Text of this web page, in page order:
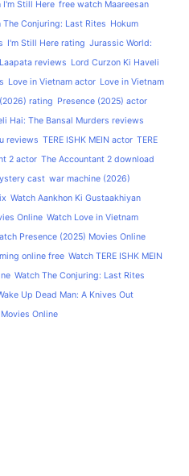
I'm Still Here free watch Maareesan
Conjuring: Last Rites Hokum
I'm Still Here rating Jurassic World:
reviews Lord Curzon Ki Haveli
Love in Vietnam actor Love in Vietnam
rating Presence (2025) actor
Hai: The Bansal Murders reviews
reviews TERE ISHK MEIN actor TERE
2 actor The Accountant 2 download
cast war machine (2026)
Watch Aankhon Ki Gustaakhiyan
Online Watch Love in Vietnam
Presence (2025) Movies Online
online free Watch TERE ISHK MEIN
Watch The Conjuring: Last Rites
Up Dead Man: A Knives Out
Online